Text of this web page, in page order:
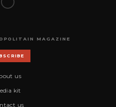
MAGAZINE
us
kit
us